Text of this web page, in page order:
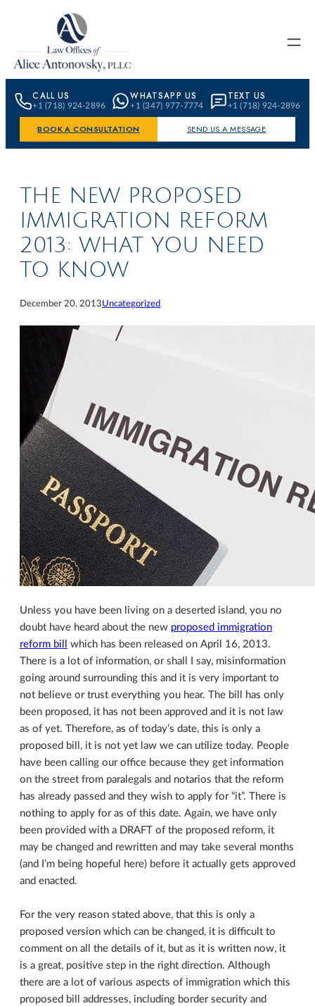
Skip to content
CALL US
+1 (718) 924-2896
WHATSAPP US
+1 (347) 977-7774
TEXT US
+1 (718) 924-2896
BOOK A CONSULTATION SEND US A MESSAGE
THE NEW PROPOSED
IMMIGRATION REFORM
2013: WHAT YOU NEED
TO KNOW
December 20, 2013Uncategorized
Unless you have been living on a deserted island, you no
doubt have heard about the new proposed immigration
reform bill
which has been released on April 16, 2013.
There is a lot of information, or shall I say, misinformation
going around surrounding this and it is very important to
not believe or trust everything you hear. The bill has only
been proposed, it has not been approved and it is not law
as of yet. Therefore, as of today’s date, this is only a
proposed bill, it is not yet law we can utilize today. People
have been calling our office because they get information
on the street from paralegals and notarios that the reform
has already passed and they wish to apply for “it”. There is
nothing to apply for as of this date. Again, we have only
been provided with a DRAFT of the proposed reform, it
may be changed and rewritten and may take several months
(and I’m being hopeful here) before it actually gets approved
and enacted.
For the very reason stated above, that this is only a
proposed version which can be changed, it is difficult to
comment on all the details of it, but as it is written now, it
is a great, positive step in the right direction. Although
there are a lot of various aspects of immigration which this
proposed bill addresses, including border security and